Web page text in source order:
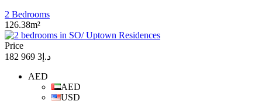
2 Bedrooms
126.38m²
Price
د.إ3 969 182
AED
AED
USD